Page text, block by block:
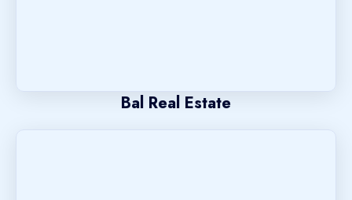
Bal Real Estate